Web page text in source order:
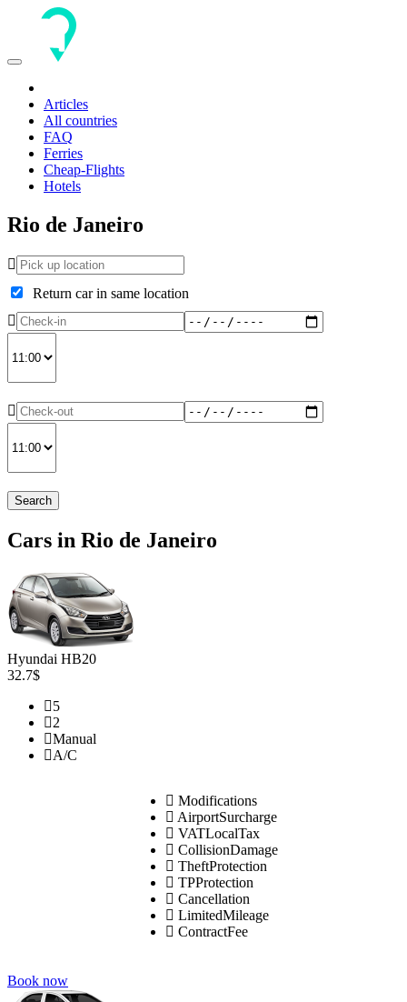
Toggle
Articles
All countries
FAQ
Ferries
Cheap-Flights
Hotels
Rio de Janeiro
Return car in same location
Search
Cars in Rio de Janeiro
Hyundai HB20
32.7$
5
2
Manual
A/C
Modifications
AirportSurcharge
VATLocalTax
CollisionDamage
TheftProtection
TPProtection
Cancellation
LimitedMileage
ContractFee
Book now